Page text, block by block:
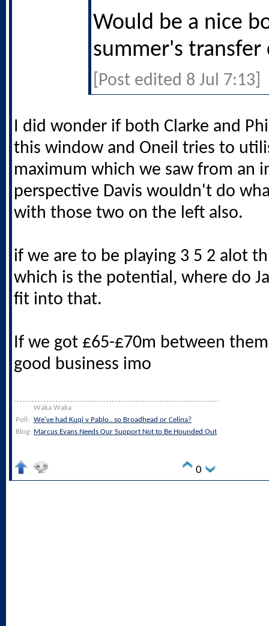
Would be a nice
summer's transfer
[Post edited 8 Jul 7:13]
I did wonder if both Clarke and
this window and Oneil tries to
maximum which we saw from an
perspective Davis wouldn't do
with those two on the left also.
if we are to be playing 3 5 2 alot
which is the potential, where do
fit into that.
If we got £65-£70m between
good business imo
Waka Waka
Poll: We've had Kuqi v Pablo.. so Broadhead or Celina?
Blog: Marcus Evans Needs Our Support Not to Be Hounded Out
0